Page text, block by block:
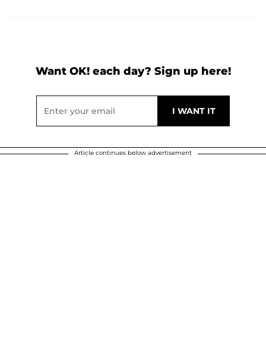
Want OK! each day? Sign up here!
Article continues below advertisement